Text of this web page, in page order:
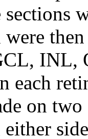
were
INL,
each
on